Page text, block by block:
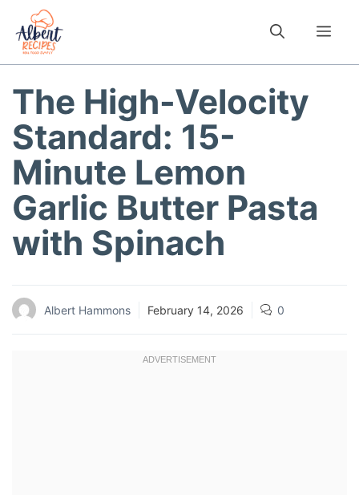
content
The High-Velocity
Standard: 15-
Minute Lemon
Garlic Butter Pasta
with Spinach
Albert Hammons February 14, 2026 0